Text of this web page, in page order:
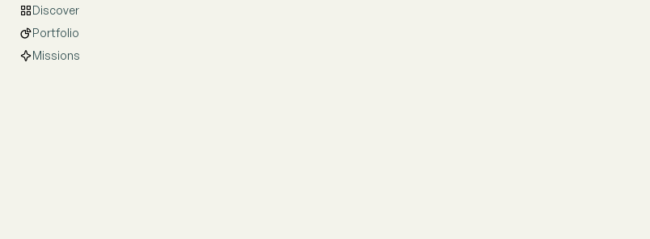
Discover
Portfolio
Missions